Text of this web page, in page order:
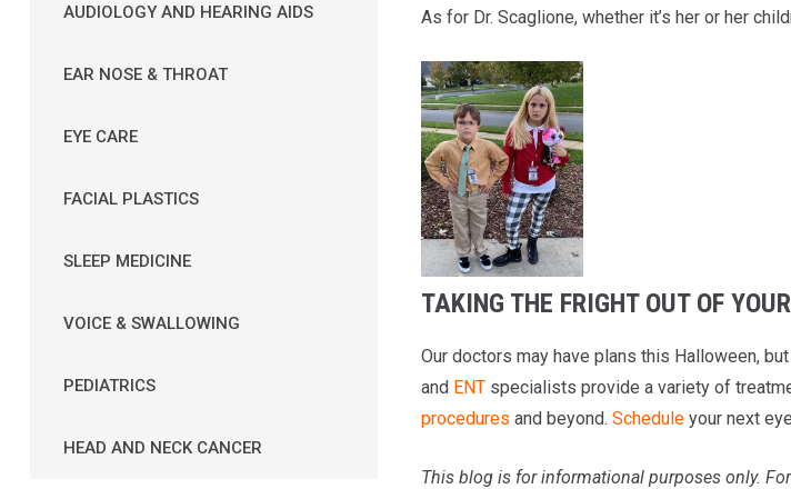
AUDIOLOGY AND HEARING AIDS
EAR NOSE & THROAT
EYE CARE
FACIAL PLASTICS
SLEEP MEDICINE
VOICE & SWALLOWING
PEDIATRICS
HEAD AND NECK CANCER
As for Dr. Scaglione, whether it’s her or her
TAKING THE FRIGHT OUT OF
Our doctors may have plans this Halloween,
and ENTspecialists provide a variety of
procedures and beyond. Scheduleyour next
This blog is for informational purposes only.